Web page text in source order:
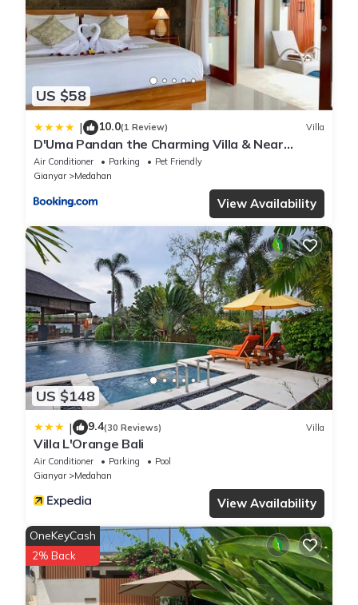
US $58
| 10.0(1 Review) Villa
D'Uma Pandan the Charming Villa & Near
Keramas Beach
Air Conditioner Parking
Pet Friendly
Gianyar
Medahan
View Availability
US $148
| 9.4(30 Reviews) Villa
Villa L'Orange Bali
Air Conditioner Parking
Pool
Gianyar
Medahan
View Availability
OneKeyCash
2% Back